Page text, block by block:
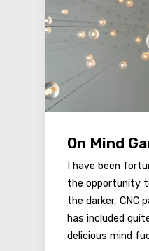
On Mind
I have been
the opportunity
the darker, CNC
has included
delicious mind